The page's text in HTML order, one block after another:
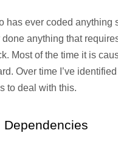
has ever coded
anything that
Most of the time it is
Over time I’ve
to deal with this.
Dependencies